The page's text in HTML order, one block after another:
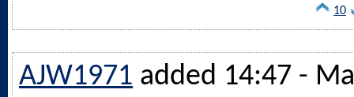
10
AJW1971 added 14:47 -